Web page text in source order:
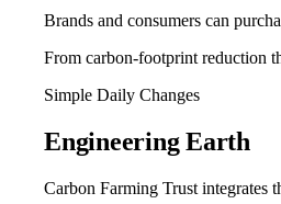
Brands and consumers can
From carbon-footprint reduction
Simple Daily Changes
EngineeringEarth
Carbon Farming Trust integrates